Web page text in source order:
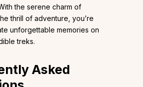
the serene charm of
thrill of adventure, you’re
unforgettable memories on
treks.
Asked